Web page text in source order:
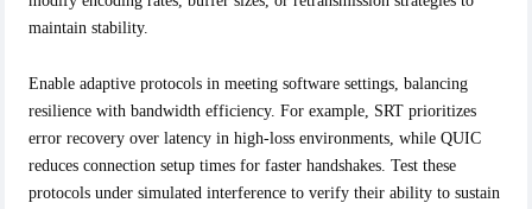
maintain stability.
Enable adaptive protocols in meeting software settings, balancing
resilience with bandwidth efficiency. For example, SRT prioritizes
error recovery over latency in high-loss environments, while QUIC
reduces connection setup times for faster handshakes. Test these
protocols under simulated interference to verify their ability to sustain